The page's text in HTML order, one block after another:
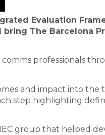
Evaluation
The Barcelona
comms professionals
and impact into the
step highlighting
group that helped